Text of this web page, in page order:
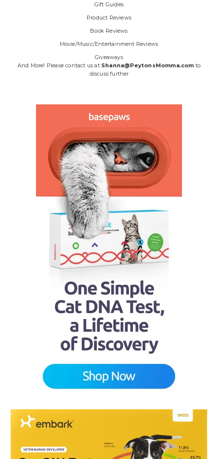
Gift Guides
Product Reviews
Book Reviews
Movie/Music/Entertainment Reviews
Giveaways
And More! Please contact us at Shanna@PeytonsMomma.com to
discuss further